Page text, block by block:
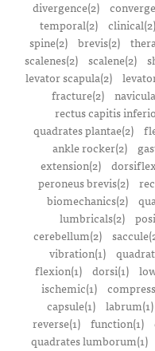
divergence(2)
temporal(2)
clinical(2)
spine(2)
brevis(2)
scalenes(2)
scalene(2)
levator scapula(2)
fracture(2)
rectus capitis
quadrates plantae(2)
ankle rocker(2)
extension(2)
peroneus brevis(2)
biomechanics(2)
lumbricals(2)
cerebellum(2)
vibration(1)
flexion(1) dorsi(1)
ischemic(1)
capsule(1)
labrum(1)
reverse(1)
function(1)
quadrates lumborum(1)